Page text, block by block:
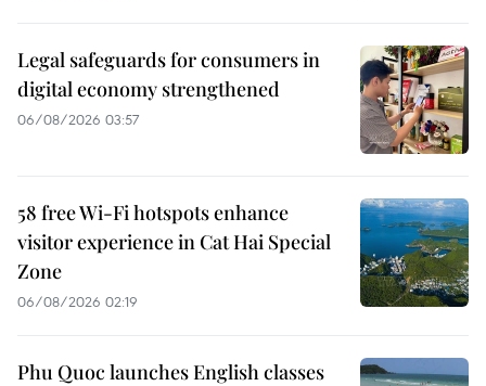
Legal safeguards for consumers in
digital economy strengthened
06/08/2026 03:57
58 free Wi-Fi hotspots enhance
visitor experience in Cat Hai Special
Zone
06/08/2026 02:19
Phu Quoc launches English classes